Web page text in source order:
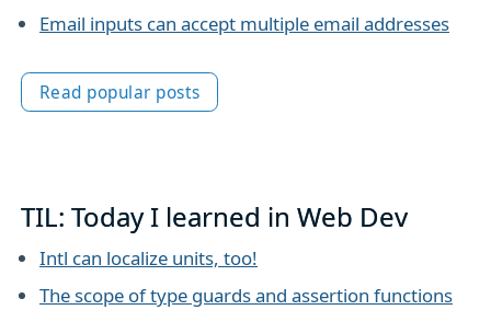
Email inputs can accept multiple email addresses
Read popular posts
TIL: Today I learned in Web Dev
Intl can localize units, too!
The scope of type guards and assertion functions